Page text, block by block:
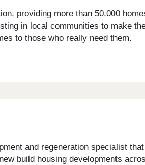
providing more than 50,000
in local communities to make
to those who really need them.
and regeneration specialist
build housing developments